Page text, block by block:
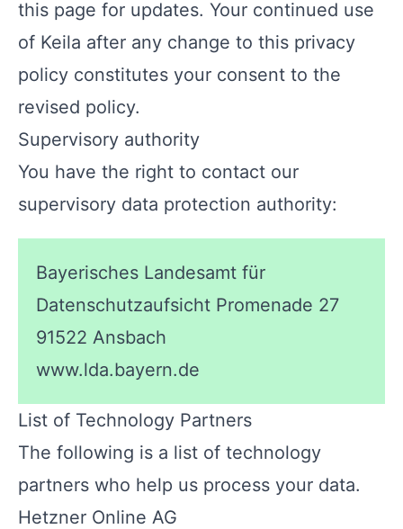
this page for updates. Your continued use
of Keila after any change to this privacy
policy constitutes your consent to the
revised policy.
Supervisory authority
You have the right to contact our
supervisory data protection authority:
Bayerisches Landesamt für
Datenschutzaufsicht Promenade 27
91522 Ansbach
www.lda.bayern.de
List of Technology Partners
The following is a list of technology
partners who help us process your data.
Hetzner Online AG